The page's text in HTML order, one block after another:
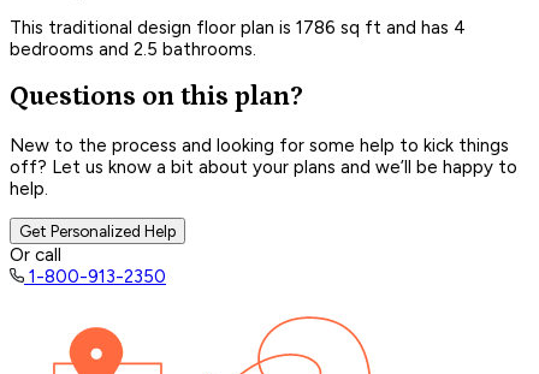
This traditional design floor plan is 1786 sq ft and has 4
bedrooms and 2.5 bathrooms.
Questions on this plan?
New to the process and looking for some help to kick things
off? Let us know a bit about your plans and we’ll be happy to
help.
Get Personalized Help
Or call
1-800-913-2350